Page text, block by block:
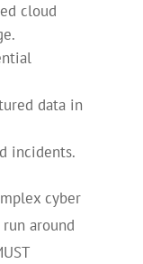
cloud
data in
incidents.
cyber
around